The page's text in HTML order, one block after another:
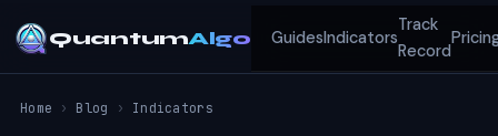
QuantumAlgo GuidesIndicators
Track
Record
Home › Blog › Indicators